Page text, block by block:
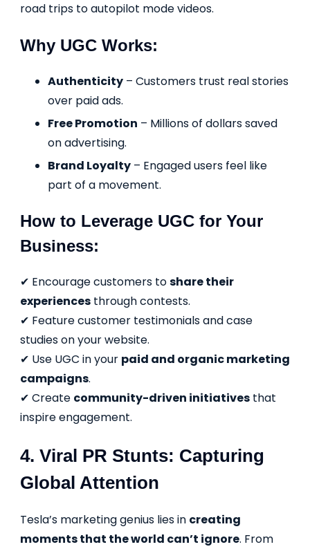
road trips to autopilot mode videos.
Why UGC Works:
Authenticity – Customers trust real stories
over paid ads.
Free Promotion – Millions of dollars saved
on advertising.
Brand Loyalty – Engaged users feel like
part of a movement.
How to Leverage UGC for Your
Business:
✔ Encourage customers toshare their
experiences through contests.
✔ Feature customer testimonials and case
studies on your website.
✔ Use UGC in your paid and organic marketing
campaigns.
✔ Create community-driven initiatives that
inspire engagement.
4. Viral PR Stunts: Capturing
Global Attention
Tesla’s marketing genius lies in creating
moments that the world can’t ignore. From